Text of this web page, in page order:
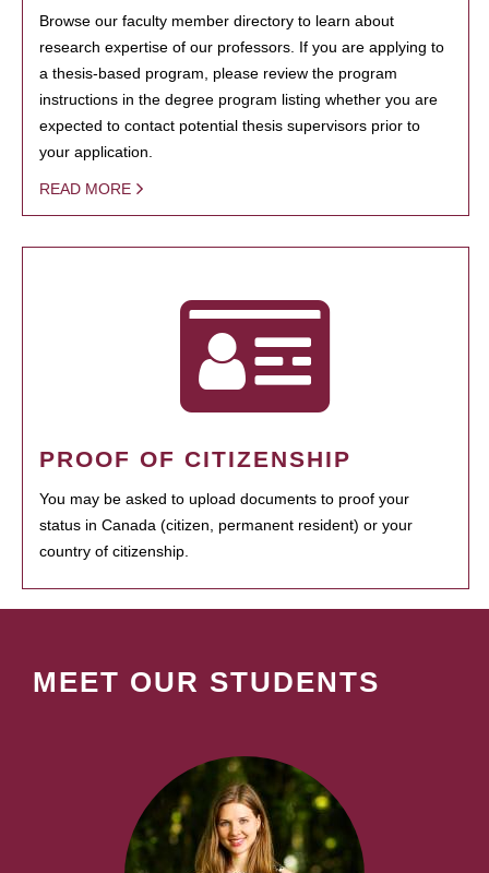
Browse our faculty member directory to learn about
research expertise of our professors. If you are applying to
a thesis-based program, please review the program
instructions in the degree program listing whether you are
expected to contact potential thesis supervisors prior to
your application.
READ MORE
PROOF OF CITIZENSHIP
You may be asked to upload documents to proof your
status in Canada (citizen, permanent resident) or your
country of citizenship.
MEET OUR STUDENTS